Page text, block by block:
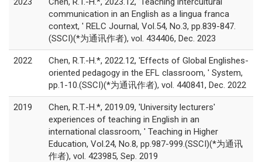
communication in an English as a lingua franca
context, ' RELC Journal, Vol.54, No.3, pp.839-847.
(SSCI)(*为通讯作者), vol. 434406, Dec. 2023
2022
Chen, R.T.-H.*, 2022.12, 'Effects of Global Englishes-
oriented pedagogy in the EFL classroom, ' System,
pp.1-10.(SSCI)(*为通讯作者), vol. 440841, Dec. 2022
2019
Chen, R.T.-H.*, 2019.09, 'University lecturers'
experiences of teaching in English in an
international classroom, ' Teaching in Higher
Education, Vol.24, No.8, pp.987-999.(SSCI)(*为通讯
作者), vol. 423985, Sep. 2019